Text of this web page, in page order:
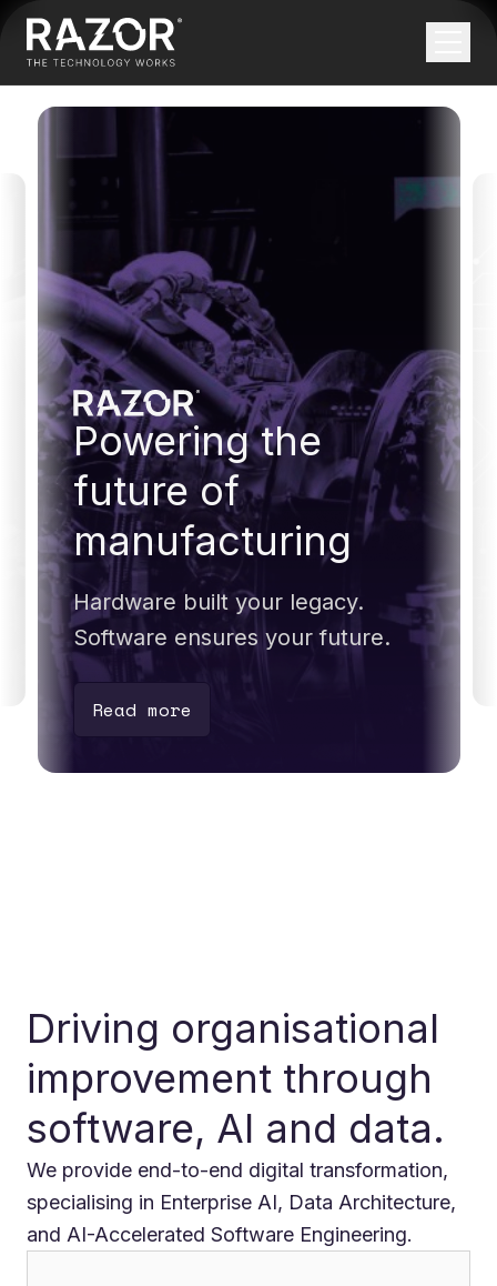
AI THAT WORKS.
NOT JUST IN A
DEMO.
Turn high-potential ideas and operational
bottlenecks into robust production systems with
clear, predictable value.
Talk to our experts
TRUSTED BY FORWARD-THINKING
INDUSTRY LEADERS
Powering the
future of
manufacturing
Hardware built your legacy.
Software ensures your future.
Read more
Driving organisational
improvement through
software, AI and data.
We provide end-to-end digital transformation,
specialising in Enterprise AI, Data Architecture,
and AI-Accelerated Software Engineering.